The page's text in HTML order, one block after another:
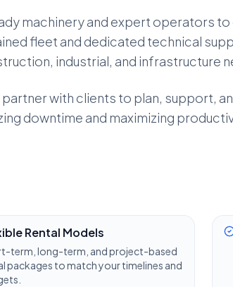
machinery and expert operators to
fleet and dedicated technical
industrial, and infrastructure
with clients to plan, support,
downtime and maximizing
Rental Models
term, long-term, and project-based
packages to match your timelines and